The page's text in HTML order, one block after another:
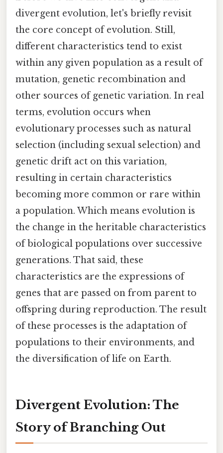
divergent evolution, let's briefly revisit
the core concept of evolution. Still,
different characteristics tend to exist
within any given population as a result of
mutation, genetic recombination and
other sources of genetic variation. In real
terms, evolution occurs when
evolutionary processes such as natural
selection (including sexual selection) and
genetic drift act on this variation,
resulting in certain characteristics
becoming more common or rare within
a population. Which means evolution is
the change in the heritable characteristics
of biological populations over successive
generations. That said, these
characteristics are the expressions of
genes that are passed on from parent to
offspring during reproduction. The result
of these processes is the adaptation of
populations to their environments, and
the diversification of life on Earth.
Divergent Evolution: The
Story of Branching Out